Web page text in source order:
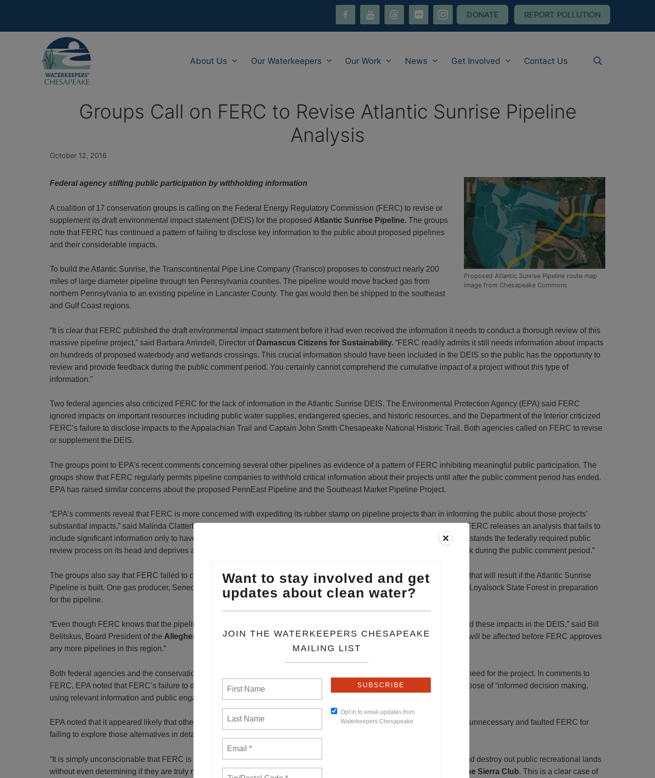
content
youtube threads flickr instagram
DONATE REPORT POLLUTION
About Us Our Waterkeepers Our Work News Get Involved Contact Us
Groups Call on FERC to Revise Atlantic Sunrise Pipeline
Analysis
October 12, 2016
Proposed Atlantic Sunrise Pipeline route map
image from Chesapeake Commons
Federal agency stifling public participation by withholding information
A coalition of 17 conservation groups is calling on the Federal Energy Regulatory Commission (FERC) to revise or
supplement its draft environmental impact statement (DEIS) for the proposed Atlantic Sunrise Pipeline. The groups
note that FERC has continued a pattern of failing to disclose key information to the public about proposed pipelines
and their considerable impacts.
To build the Atlantic Sunrise, the Transcontinental Pipe Line Company (Transco) proposes to construct nearly 200
miles of large diameter pipeline through ten Pennsylvania counties. The pipeline would move fracked gas from
northern Pennsylvania to an existing pipeline in Lancaster County. The gas would then be shipped to the southeast
and Gulf Coast regions.
“It is clear that FERC published the draft environmental impact statement before it had even received the information it needs to conduct a thorough review of this
massive pipeline project,” said Barbara Arrindell, Director of Damascus Citizens for Sustainability. “FERC readily admits it still needs information about impacts
on hundreds of proposed waterbody and wetlands crossings. This crucial information should have been included in the DEIS so the public has the opportunity to
review and provide feedback during the public comment period. You certainly cannot comprehend the cumulative impact of a project without this type of
information.”
Two federal agencies also criticized FERC for the lack of information in the Atlantic Sunrise DEIS. The Environmental Protection Agency (EPA) said FERC
ignored impacts on important resources including public water supplies, endangered species, and historic resources, and the Department of the Interior criticized
FERC’s failure to disclose impacts to the Appalachian Trail and Captain John Smith Chesapeake National Historic Trail. Both agencies called on FERC to revise
or supplement the DEIS.
The groups point to EPA’s recent comments concerning several other pipelines as evidence of a pattern of FERC inhibiting meaningful public participation. The
groups show that FERC regularly permits pipeline companies to withhold critical information about their projects until after the public comment period has ended.
EPA has raised similar concerns about the proposed PennEast Pipeline and the Southeast Market Pipeline Project.
“EPA’s comments reveal that FERC is more concerned with expediting its rubber stamp on pipeline projects than in informing the public about those projects’
substantial impacts,” said Malinda Clatterbuck, Co-founder of
. “In one project after another, FERC releases an analysis that fails to
include significant information only to have that information supplied by the company later in the process, or not at all. This stands the federally required public
review process on its head and deprives affected landowners and concerned citizens of the opportunity to provide feedback during the public comment period.”
The groups also say that FERC failed to consider the impacts of induced gas drilling on state forest lands in Pennsylvania that will result if the Atlantic Sunrise
Pipeline is built. One gas producer, Seneca Resources, recently said it is planning to drill 13 shale gas wells on a lease in Loyalsock State Forest in preparation
for the pipeline.
“Even though FERC knows that the pipeline will lead to more fracking on Pennsylvania’s state forests, it completely ignored these impacts in the DEIS,” said Bill
Belitskus, Board President of the Allegheny Defense Project . “The public has a right to know how their state forest lands will be affected before FERC approves
any more pipelines in this region.”
Both federal agencies and the conservation groups faulted FERC for failing to determine if there is even any actual public need for the project. In comments to
FERC, EPA noted that FERC’s failure to determine the need for the project compromised the environmental analysis’s purpose of “informed decision making,
using relevant information and public engagement in the process.”
EPA noted that it appeared likely that other alternatives with lesser environmental impacts could make the Atlantic Sunrise unnecessary and faulted FERC for
failing to explore those alternatives in detail.
“It is simply unconscionable that FERC is pushing projects that would damage our land and water, take private property, and destroy out public recreational lands
without even determining if they are truly necessary,” said Tom Au, Conservation Chair for the
Pennsylvania Chapter of the Sierra Club. This is a clear case of